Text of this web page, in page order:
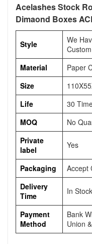
Acelashes Stock
Dimaond Boxes
Style
We
Material
Paper
Size
Life
30
MOQ
No
Private
label
Yes
Packaging
Accept
Delivery
Time
In
Payment
Method
Bank
Union